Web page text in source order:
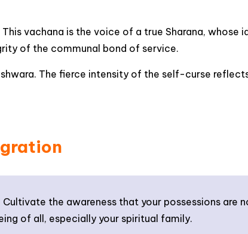
This vachana is the voice of a true Sharana,
of the communal bond of service.
The fierce intensity of the self-curse
the awareness that your possessions are
of all, especially your spiritual family.